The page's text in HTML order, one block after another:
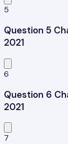
5
Question 5
2021
6
Question 6
2021
7